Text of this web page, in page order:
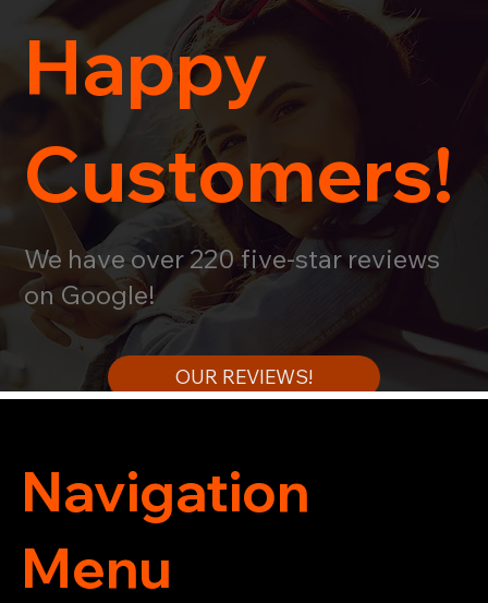
Happy
Customers!
We have over 220 five-star reviews
on Google!
OUR REVIEWS!
Navigation
Menu